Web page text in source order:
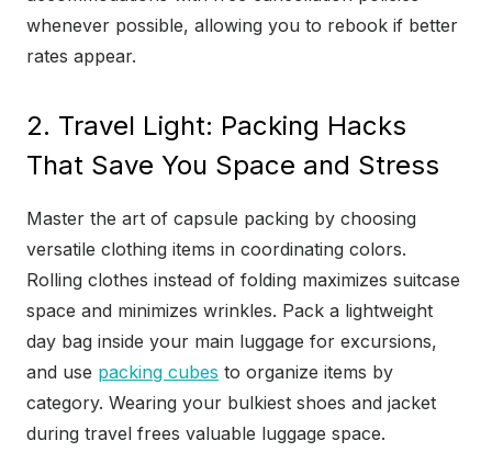
whenever possible, allowing you to rebook if better
rates appear.
2. Travel Light: Packing Hacks
That Save You Space and Stress
Master the art of capsule packing by choosing
versatile clothing items in coordinating colors.
Rolling clothes instead of folding maximizes suitcase
space and minimizes wrinkles. Pack a lightweight
day bag inside your main luggage for excursions,
and use packing cubes to organize items by
category. Wearing your bulkiest shoes and jacket
during travel frees valuable luggage space.